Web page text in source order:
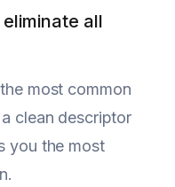
all
most common
clean descriptor
you the most